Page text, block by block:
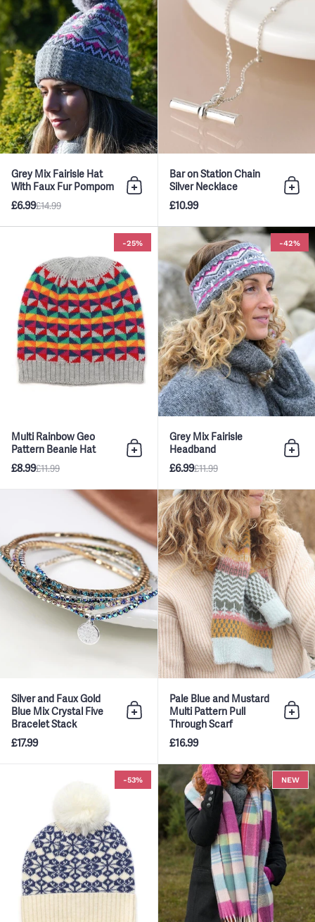
Grey Mix Fairisle Hat
With Faux Fur Pompom
£6.99£14.99
Add to bag
Bar on Station Chain
Silver Necklace
£10.99
Add
Multi Rainbow Geo Pattern
Multi Rainbow Geo
Pattern Beanie Hat
£8.99£11.99
Add to bag
-25%
Grey Mix Fairisle
Headband
£6.99£11.99
Add
-42%
Silver and Faux Gold Blue Mix
Silver and Faux Gold
Blue Mix Crystal Five
Bracelet Stack
£17.99
Add to bag
Pale Blue and Mustard
Multi Pattern Pull
Through Scarf
£16.99
Add
Blue & Cream Mix Scandi Star
-53% NEW